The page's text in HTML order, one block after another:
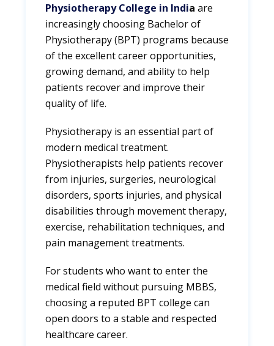
Physiotherapy College in India are
increasingly choosing Bachelor of
Physiotherapy (BPT) programs because
of the excellent career opportunities,
growing demand, and ability to help
patients recover and improve their
quality of life.
Physiotherapy is an essential part of
modern medical treatment.
Physiotherapists help patients recover
from injuries, surgeries, neurological
disorders, sports injuries, and physical
disabilities through movement therapy,
exercise, rehabilitation techniques, and
pain management treatments.
For students who want to enter the
medical field without pursuing MBBS,
choosing a reputed BPT college can
open doors to a stable and respected
healthcare career.